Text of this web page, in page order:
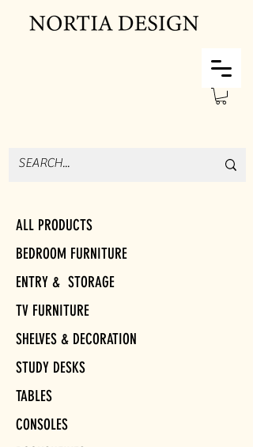
ALL PRODUCTS
BEDROOM FURNITURE
ENTRY & STORAGE
TV FURNITURE
SHELVES & DECORATION
STUDY DESKS
TABLES
CONSOLES